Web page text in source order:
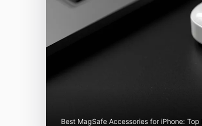
Best MagSafe Accessories for iPhone: